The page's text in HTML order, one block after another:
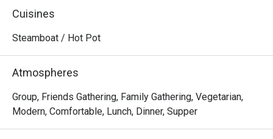
specialities alongside creative coconut-chicken hotpot
restaurant offers a unique setting for dining with friends
meat-lover, Happy Seasons Coconut Chicken Hot Pot has
something to keep you satisfied, either the Hainan-
imported coconuts or Hainan chicken. Drop by and try
some of the most superb and trendy dishes in town!
Cuisines
Steamboat / Hot Pot
Atmospheres
Group, Friends Gathering, Family Gathering, Vegetarian,
Modern, Comfortable, Lunch, Dinner, Supper